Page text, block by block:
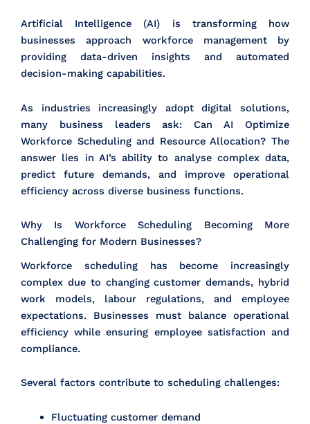
Artificial Intelligence (AI) is transforming how
businesses approach workforce management by
providing data-driven insights and automated
decision-making capabilities.
As industries increasingly adopt digital solutions,
many business leaders ask: Can AI Optimize
Workforce Scheduling and Resource Allocation? The
answer lies in AI’s ability to analyse complex data,
predict future demands, and improve operational
efficiency across diverse business functions.
Why Is Workforce Scheduling Becoming More
Challenging for Modern Businesses?
Workforce scheduling has become increasingly
complex due to changing customer demands, hybrid
work models, labour regulations, and employee
expectations. Businesses must balance operational
efficiency while ensuring employee satisfaction and
compliance.
Several factors contribute to scheduling challenges:
Fluctuating customer demand